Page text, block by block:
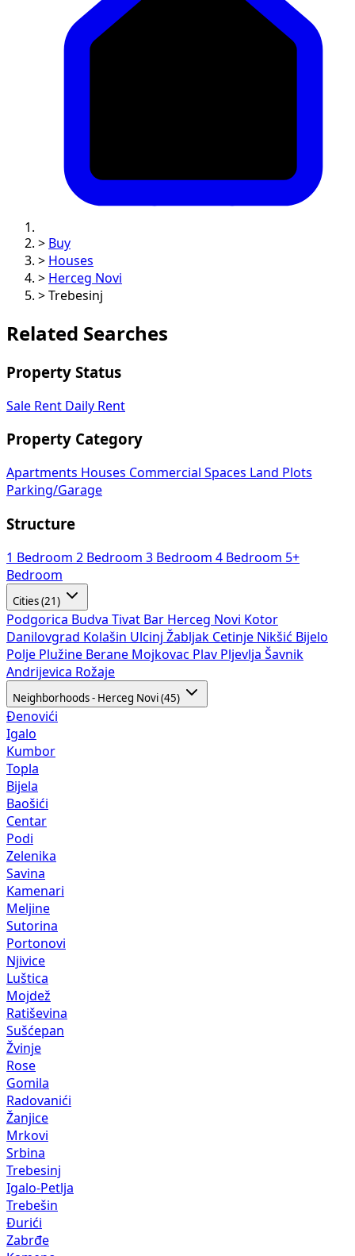
> Buy
> Houses
> Herceg Novi
> Trebesinj
Related Searches
Property Status
Sale Rent Daily Rent
Property Category
Apartments Houses Commercial Spaces
Land Plots
Parking/Garage
Structure
1 Bedroom 2 Bedroom 3 Bedroom 4 Bedroom 5+
Bedroom
Cities (21)
Podgorica Budva Tivat Bar Herceg Novi Kotor
Danilovgrad Kolašin Ulcinj Žabljak Cetinje Nikšić Bijelo
Polje Plužine Berane Mojkovac Plav Pljevlja Šavnik
Andrijevica Rožaje
Neighborhoods - Herceg Novi (45)
Đenovići
Igalo
Kumbor
Topla
Bijela
Baošići
Centar
Podi
Zelenika
Savina
Kamenari
Meljine
Sutorina
Portonovi
Njivice
Luštica
Mojdež
Ratiševina
Sušćepan
Žvinje
Rose
Gomila
Radovanići
Žanjice
Mrkovi
Srbina
Trebesinj
Igalo-Petlja
Trebešin
Đurići
Zabrđe